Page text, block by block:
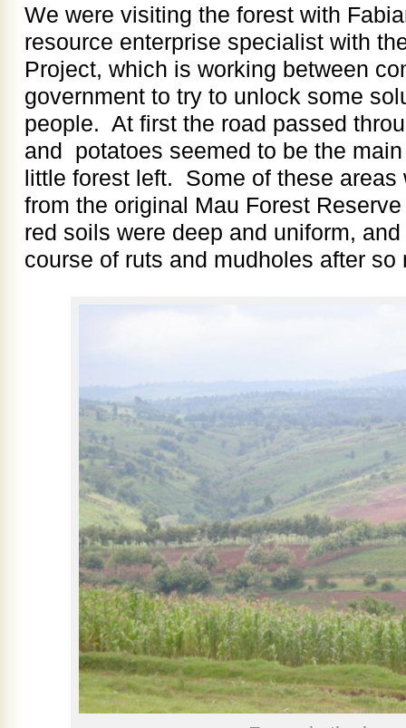
We were visiting the forest with
resource enterprise specialist with
Project, which is working between
government to try to unlock some
people. At first the road passed
and potatoes seemed to be the
little forest left. Some of these areas
from the original Mau Forest
red soils were deep and uniform,
course of ruts and mudholes after so